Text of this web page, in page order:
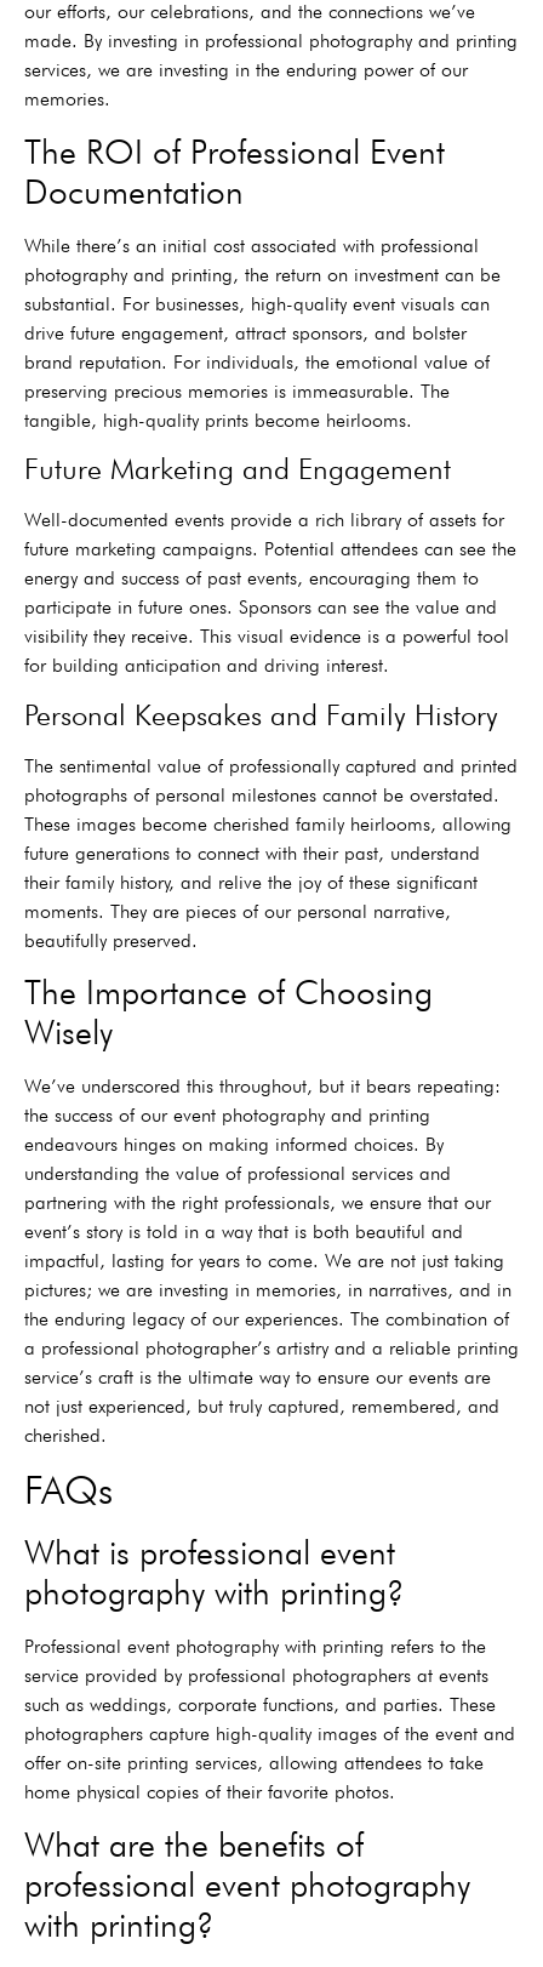
our efforts, our celebrations, and the connections we’ve
made. By investing in professional photography and printing
services, we are investing in the enduring power of our
memories.
The ROI of Professional Event
Documentation
While there’s an initial cost associated with professional
photography and printing, the return on investment can be
substantial. For businesses, high-quality event visuals can
drive future engagement, attract sponsors, and bolster
brand reputation. For individuals, the emotional value of
preserving precious memories is immeasurable. The
tangible, high-quality prints become heirlooms.
Future Marketing and Engagement
Well-documented events provide a rich library of assets for
future marketing campaigns. Potential attendees can see the
energy and success of past events, encouraging them to
participate in future ones. Sponsors can see the value and
visibility they receive. This visual evidence is a powerful tool
for building anticipation and driving interest.
Personal Keepsakes and Family History
The sentimental value of professionally captured and printed
photographs of personal milestones cannot be overstated.
These images become cherished family heirlooms, allowing
future generations to connect with their past, understand
their family history, and relive the joy of these significant
moments. They are pieces of our personal narrative,
beautifully preserved.
The Importance of Choosing
Wisely
We’ve underscored this throughout, but it bears repeating:
the success of our event photography and printing
endeavours hinges on making informed choices. By
understanding the value of professional services and
partnering with the right professionals, we ensure that our
event’s story is told in a way that is both beautiful and
impactful, lasting for years to come. We are not just taking
pictures; we are investing in memories, in narratives, and in
the enduring legacy of our experiences. The combination of
a professional photographer’s artistry and a reliable printing
service’s craft is the ultimate way to ensure our events are
not just experienced, but truly captured, remembered, and
cherished.
FAQs
What is professional event
photography with printing?
Professional event photography with printing refers to the
service provided by professional photographers at events
such as weddings, corporate functions, and parties. These
photographers capture high-quality images of the event and
offer on-site printing services, allowing attendees to take
home physical copies of their favorite photos.
What are the benefits of
professional event photography
with printing?